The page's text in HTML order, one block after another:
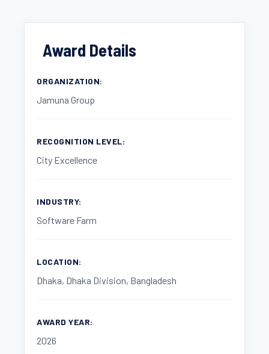
Award Details
ORGANIZATION:
Jamuna Group
RECOGNITION LEVEL:
City Excellence
INDUSTRY:
Software Farm
LOCATION:
Dhaka, Dhaka Division, Bangladesh
AWARD YEAR:
2026